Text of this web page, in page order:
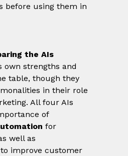
before using them in
the AIs
own strengths and
table, though they
in their role
All four AIs
of
for
well as
to improve customer